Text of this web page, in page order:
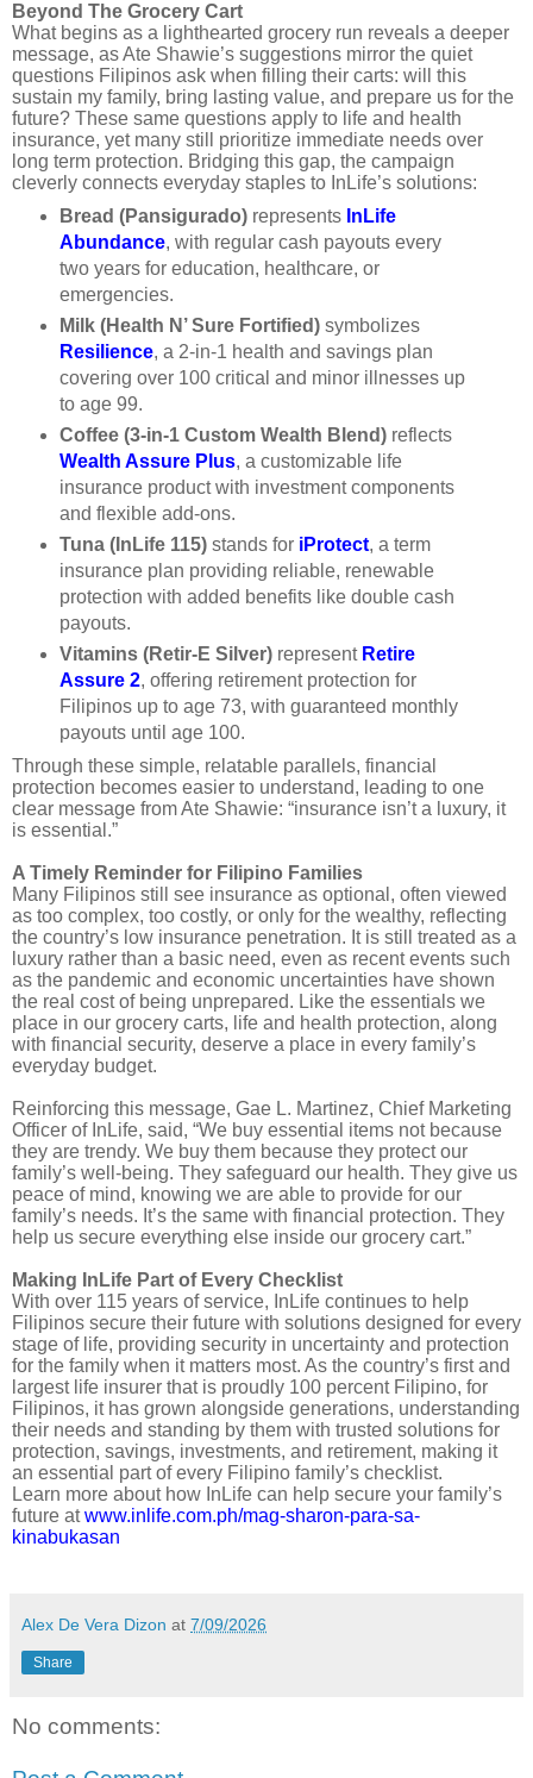
Beyond The Grocery Cart
What begins as a lighthearted grocery run reveals a deeper
message, as Ate Shawie’s suggestions mirror the quiet
questions Filipinos ask when filling their carts: will this
sustain my family, bring lasting value, and prepare us for the
future? These same questions apply to life and health
insurance, yet many still prioritize immediate needs over
long term protection. Bridging this gap, the campaign
cleverly connects everyday staples to InLife’s solutions:
Bread (Pansigurado)represents InLife
Abundance, with regular cash payouts every
two years for education, healthcare, or
emergencies.
Milk (Health N’ Sure Fortified)symbolizes
Resilience, a 2-in-1 health and savings plan
covering over 100 critical and minor illnesses up
to age 99.
Coffee (3-in-1 Custom Wealth Blend)reflects
Wealth Assure Plus, a customizable life
insurance product with investment components
and flexible add-ons.
Tuna (InLife 115)stands for iProtect, a term
insurance plan providing reliable, renewable
protection with added benefits like double cash
payouts.
Vitamins (Retir-E Silver)represent Retire
Assure 2, offering retirement protection for
Filipinos up to age 73, with guaranteed monthly
payouts until age 100.
Through these simple, relatable parallels, financial
protection becomes easier to understand, leading to one
clear message from Ate Shawie: “insurance isn’t a luxury, it
is essential.”
A Timely Reminder for Filipino Families
Many Filipinos still see insurance as optional, often viewed
as too complex, too costly, or only for the wealthy, reflecting
the country’s low insurance penetration. It is still treated as a
luxury rather than a basic need, even as recent events such
as the pandemic and economic uncertainties have shown
the real cost of being unprepared. Like the essentials we
place in our grocery carts, life and health protection, along
with financial security, deserve a place in every family’s
everyday budget.
Reinforcing this message, Gae L. Martinez, Chief Marketing
Officer of InLife, said, “We buy essential items not because
they are trendy. We buy them because they protect our
family’s well-being. They safeguard our health. They give us
peace of mind, knowing we are able to provide for our
family’s needs. It’s the same with financial protection. They
help us secure everything else inside our grocery cart.”
Making InLife Part of Every Checklist
With over 115 years of service, InLife continues to help
Filipinos secure their future with solutions designed for every
stage of life, providing security in uncertainty and protection
for the family when it matters most. As the country’s first and
largest life insurer that is proudly 100 percent Filipino, for
Filipinos, it has grown alongside generations, understanding
their needs and standing by them with trusted solutions for
protection, savings, investments, and retirement, making it
an essential part of every Filipino family’s checklist.
Learn more about how InLife can help secure your family’s
future atwww.inlife.com.ph/mag-sharon-para-sa-
kinabukasan
Alex De Vera Dizon at 7/09/2026
Share
No comments: